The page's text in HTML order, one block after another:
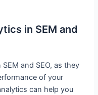
in SEM and
and SEO, as they
of your
can help you